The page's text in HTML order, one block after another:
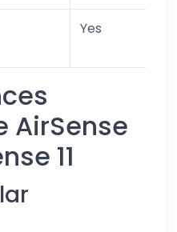
Yes
AirSense
11